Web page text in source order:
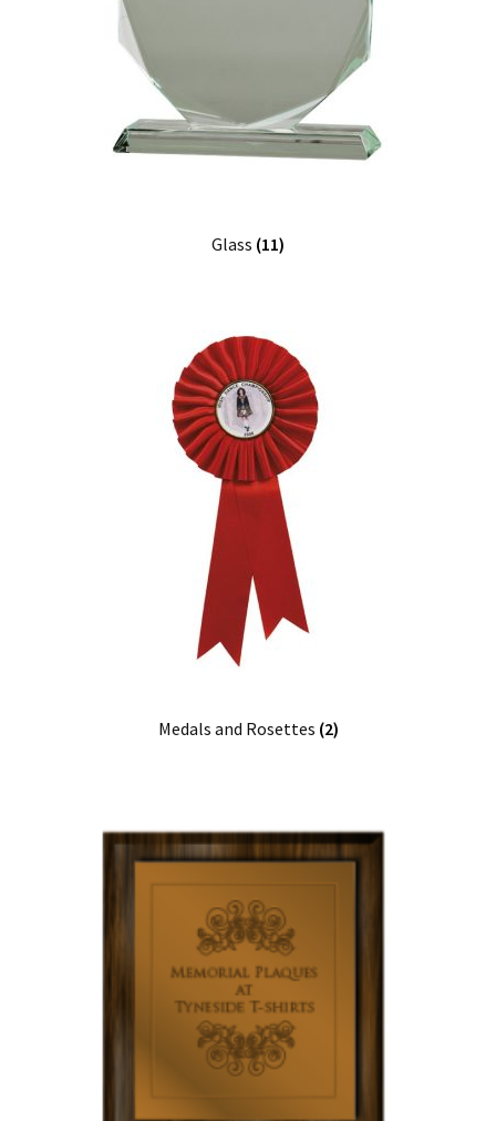
Glass (11)
Medals and Rosettes (2)